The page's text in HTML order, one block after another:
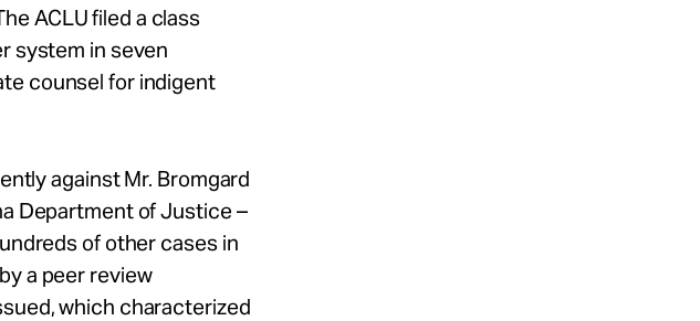
ACLU filed a class
system in seven
counsel for indigent
against Mr. Bromgard
Department of Justice –
of other cases in
a peer review
which characterized